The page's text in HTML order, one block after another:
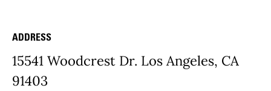
Place Details
ADDRESS
15541 Woodcrest Dr. Los Angeles, CA
91403